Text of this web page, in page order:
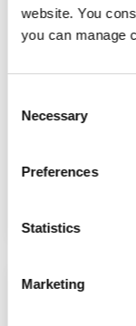
website. You
you can manage
Selection
Necessary
Preferences
Statistics
Marketing